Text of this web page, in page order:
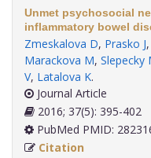
Unmet psychosocial
inflammatory bowel
Zmeskalova D, Prasko J,
Marackova M, Slepecky
V, Latalova K.
Journal Article
2016; 37(5): 395-402
PubMed PMID:
Citation